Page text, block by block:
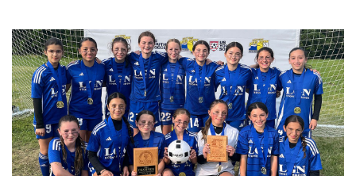
Ann
Marie
Toth
Inducted
Into
ENY
Soccer
Hall
Of
Fame